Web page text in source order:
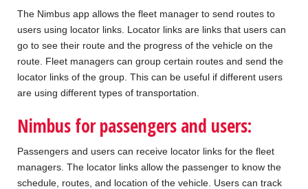
The Nimbus app allows the fleet manager to send routes to
users using locator links. Locator links are links that users can
go to see their route and the progress of the vehicle on the
route. Fleet managers can group certain routes and send the
locator links of the group. This can be useful if different users
are using different types of transportation.
Nimbus for passengers and users:
Passengers and users can receive locator links for the fleet
managers. The locator links allow the passenger to know the
schedule, routes, and location of the vehicle. Users can track